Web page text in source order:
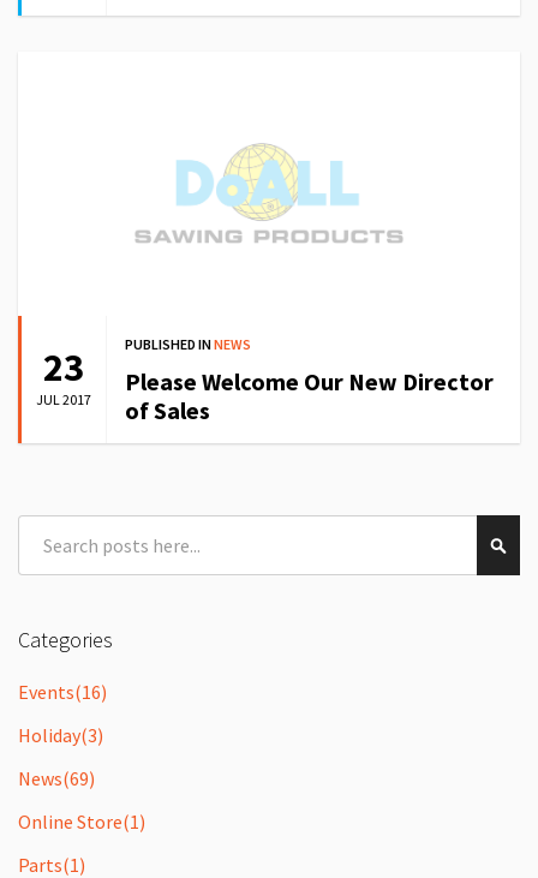
23
JUL 2017
PUBLISHED INNEWS
Please Welcome Our New Director
of Sales
Categories
Events(16)
Holiday(3)
News(69)
Online Store(1)
Parts(1)